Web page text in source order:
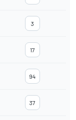
3
17
94
37